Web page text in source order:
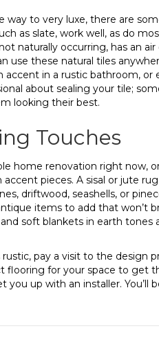
to very luxe, there are
as slate, work well, as do
naturally occurring, has an
use these natural tiles
accent in a rustic bathroom, or
about sealing your tile;
looking their best.
Touches
home renovation right now,
pieces. A sisal or jute
driftwood, seashells, or
items to add that won’t
soft blankets in earth tones
pay a visit to the design
flooring for your space to get
up with an installer. You’ll